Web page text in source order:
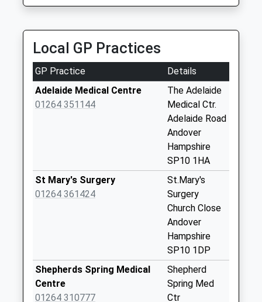
Collection Today
available until:09:00
Weekday Last
Collection:09:00
Saturday Last
Collection:07:00
Weekday Last
Collection:18:00
Walworth Industrial
Estate
Collection Today
Local GP Practices
GP Practice
Details
Adelaide Medical Centre
01264 351144
The Adelaide
Medical Ctr.
Adelaide Road
Andover
Hampshire
SP10 1HA
St Mary's Surgery
01264 361424
St.Mary's
Surgery
Church Close
Andover
Hampshire
SP10 1DP
Shepherds Spring Medical
Centre
01264 310777
Shepherd
Spring Med
Ctr